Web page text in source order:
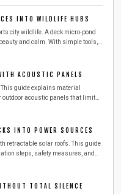
INTO WILDLIFE HUBS
city wildlife. A deck micro-pond
and calm. With simple tools,
ACOUSTIC PANELS
guide explains material
outdoor acoustic panels that limit
INTO POWER SOURCES
retractable solar roofs. This guide
steps, safety measures, and
TOTAL SILENCE